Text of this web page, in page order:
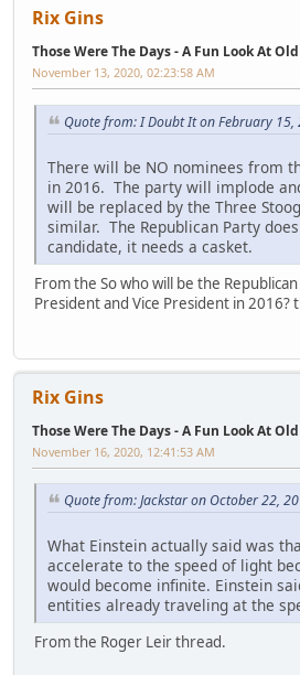
Rix Gins
Those Were The Days - A Fun Look At
November 13, 2020, 02:23:58 AM
Quote from: I Doubt It on February 15,
There will be NO nominees from
in 2016. The party will implode
will be replaced by the Three
similar. The Republican Party
candidate, it needs a casket.
From the So who will be the
President and Vice President in 2016?
Rix Gins
Those Were The Days - A Fun Look At
November 16, 2020, 12:41:53 AM
Quote from: Jackstar on October 22,
What Einstein actually said was
accelerate to the speed of light
would become infinite. Einstein
entities already traveling at the
From the Roger Leir thread.